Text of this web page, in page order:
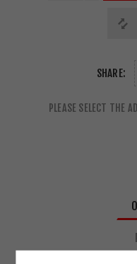
SHARE:
PLEASE SELECT THE